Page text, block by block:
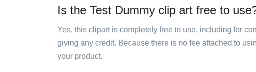
Is the Test Dummy clip art free to
Yes, this clipart is completely free to use, including for
giving any credit. Because there is no fee attached to
your product.